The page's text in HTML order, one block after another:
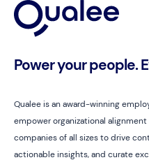
Power your people.
Qualee is an award-winning
empower organizational
companies of all sizes to drive
actionable insights, and curate